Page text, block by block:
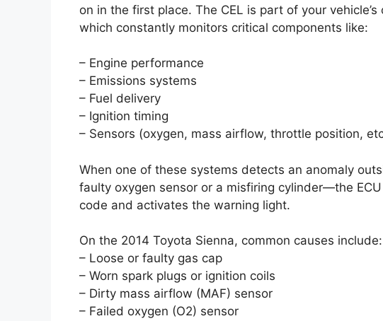
on in the first place. The CEL is part of your
which constantly monitors critical components like:
– Engine performance
– Emissions systems
– Fuel delivery
– Ignition timing
– Sensors (oxygen, mass airflow, throttle position,
When one of these systems detects an anomaly
faulty oxygen sensor or a misfiring cylinder—the
code and activates the warning light.
On the 2014 Toyota Sienna, common causes include:
– Loose or faulty gas cap
– Worn spark plugs or ignition coils
– Dirty mass airflow (MAF) sensor
– Failed oxygen (O2) sensor